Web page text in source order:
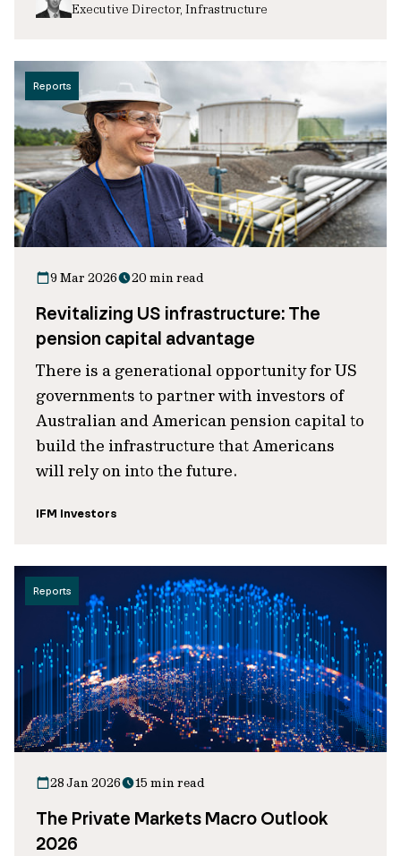
Executive Director, Infrastructure
Reports
9 Mar 2026 20 min read
Revitalizing US infrastructure: The
pension capital advantage
There is a generational opportunity for US
governments to partner with investors of
Australian and American pension capital to
build the infrastructure that Americans
will rely on into the future.
IFM Investors
Reports
28 Jan 2026 15 min read
The Private Markets Macro Outlook
2026